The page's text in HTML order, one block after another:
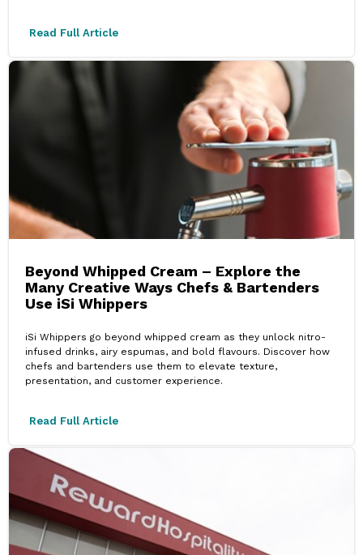
Read Full Article
Beyond Whipped Cream – Explore the
Many Creative Ways Chefs & Bartenders
Use iSi Whippers
iSi Whippers go beyond whipped cream as they unlock nitro-
infused drinks, airy espumas, and bold flavours. Discover how
chefs and bartenders use them to elevate texture,
presentation, and customer experience.
Read Full Article